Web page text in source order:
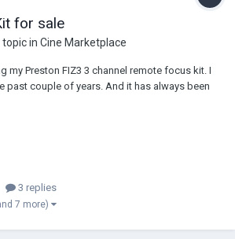
for sale
in Cine Marketplace
my Preston FIZ3 3 channel remote focus kit. I
past couple of years. And it has always been
and I have never had an issue with this
3 replies
7 more)